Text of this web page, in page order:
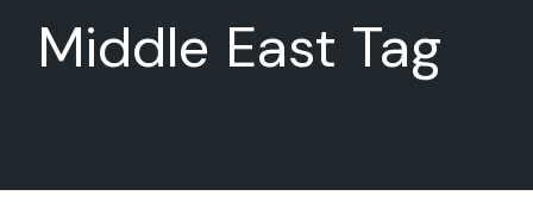
Middle East Tag